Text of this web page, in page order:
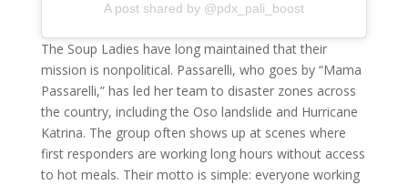
A post shared by @pdx_pali_boost
The Soup Ladies have long maintained that their
mission is nonpolitical. Passarelli, who goes by “Mama
Passarelli,” has led her team to disaster zones across
the country, including the Oso landslide and Hurricane
Katrina. The group often shows up at scenes where
first responders are working long hours without access
to hot meals. Their motto is simple: everyone working